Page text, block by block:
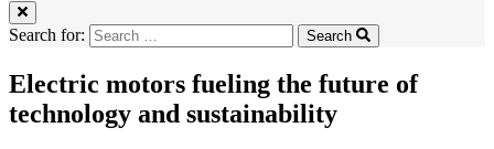
Search for: Search
Electric motors fueling the future of
technology and sustainability